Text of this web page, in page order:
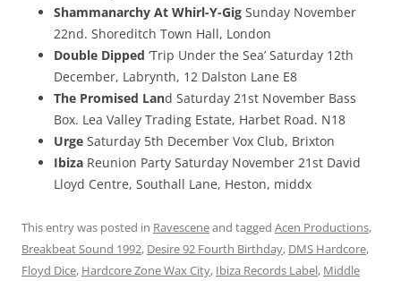
Shammanarchy At Whirl-Y-Gig Sunday November
22nd. Shoreditch Town Hall, London
Double Dipped ‘Trip Under the Sea’ Saturday 12th
December, Labrynth, 12 Dalston Lane E8
The Promised Land Saturday 21st November Bass
Box. Lea Valley Trading Estate, Harbet Road. N18
Urge Saturday 5th December Vox Club, Brixton
Ibiza Reunion Party Saturday November 21st David
Lloyd Centre, Southall Lane, Heston, middx
This entry was posted in Ravesceneand tagged Acen Productions,
Breakbeat Sound 1992, Desire 92 Fourth Birthday, DMS Hardcore,
Floyd Dice, Hardcore Zone Wax City, Ibiza Records Label, Middle